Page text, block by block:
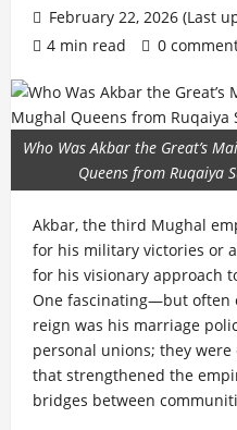
February 22, 2026 (Last
4 min read
0
Who Was Akbar the Great’s
Queens from Ruqaiya
Akbar, the third Mughal
for his military victories or
for his visionary approach
One fascinating—but often
reign was his marriage
personal unions; they
that strengthened the
bridges between